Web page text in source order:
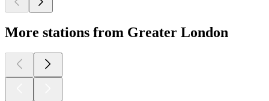
More stations from Greater London